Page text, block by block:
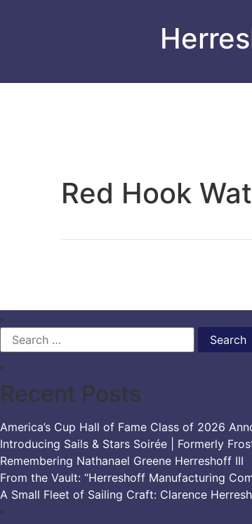
Red Hook
Search
for:
Recent Posts
America’s Cup Hall of Fame Class of 2026
Introducing Sails & Stars Soirée | Formerly
Remembering Nathanael Greene Herreshoff III
From the Vault: “Herreshoff Manufacturing
A Small Fleet of Sailing Craft: Clarence